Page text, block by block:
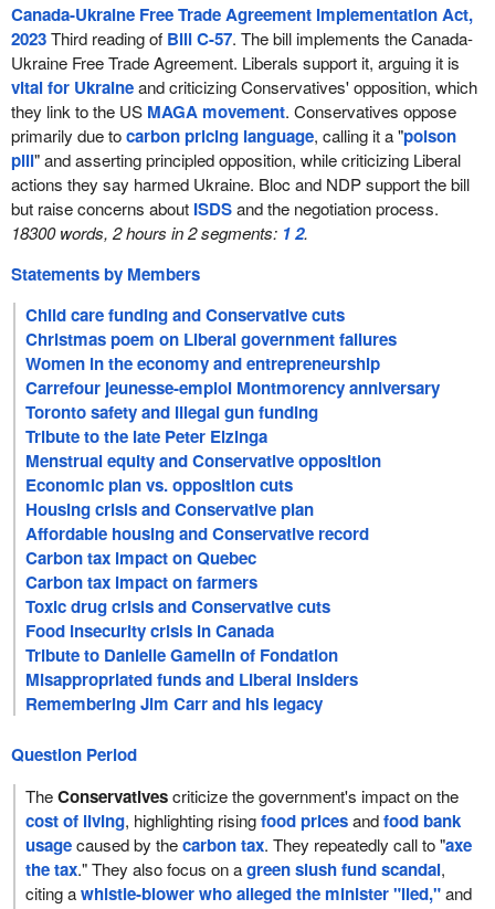
Canada-Ukraine Free Trade Agreement Implementation Act,
2023Third reading of Bill C-57. The bill implements the Canada-
Ukraine Free Trade Agreement. Liberals support it, arguing it is
vital for Ukraineand criticizing Conservatives' opposition, which
they link to the US MAGA movement. Conservatives oppose
primarily due tocarbon pricing language, calling it a "poison
pill" and asserting principled opposition, while criticizing Liberal
actions they say harmed Ukraine. Bloc and NDP support the bill
but raise concerns about ISDSand the negotiation process.
18300 words, 2 hours in 2 segments: 12.
Statements by Members
Child care funding and Conservative cuts
Christmas poem on Liberal government failures
Women in the economy and entrepreneurship
Carrefour jeunesse-emploi Montmorency anniversary
Toronto safety and illegal gun funding
Tribute to the late Peter Elzinga
Menstrual equity and Conservative opposition
Economic plan vs. opposition cuts
Housing crisis and Conservative plan
Affordable housing and Conservative record
Carbon tax impact on Quebec
Carbon tax impact on farmers
Toxic drug crisis and Conservative cuts
Food insecurity crisis in Canada
Tribute to Danielle Gamelin of Fondation
Misappropriated funds and Liberal insiders
Remembering Jim Carr and his legacy
Question Period
TheConservativescriticize the government's impact on the
cost of living, highlighting risingfood pricesandfood bank
usagecaused by thecarbon tax. They repeatedly call to "axe
the tax." They also focus on agreen slush fund scandal,
citing awhistle-blower who alleged the minister "lied,"and